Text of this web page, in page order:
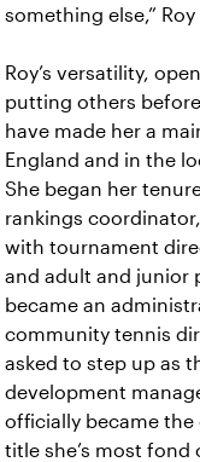
something else,” Roy
Roy’s versatility,
putting others
have made her a
England and in the
She began her
rankings
with tournament
and adult and junior
became an
community tennis
asked to step up as
development
officially became
title she’s most fond